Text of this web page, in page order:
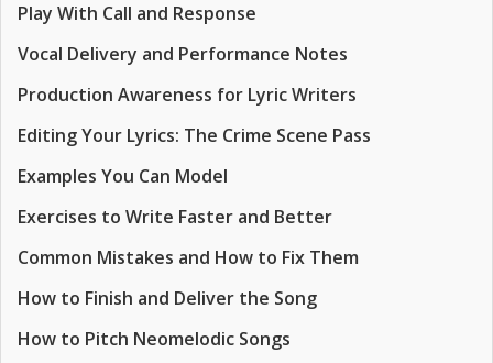
Play With Call and Response
Vocal Delivery and Performance Notes
Production Awareness for Lyric Writers
Editing Your Lyrics: The Crime Scene Pass
Examples You Can Model
Exercises to Write Faster and Better
Common Mistakes and How to Fix Them
How to Finish and Deliver the Song
How to Pitch Neomelodic Songs